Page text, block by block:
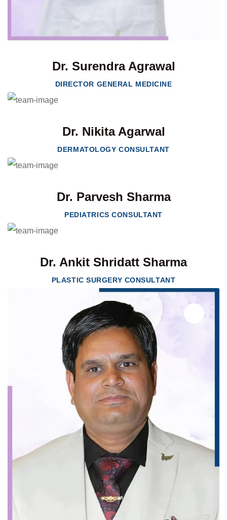
Dr. Surendra Agrawal
DIRECTOR GENERAL MEDICINE
Dr. Nikita Agarwal
DERMATOLOGY CONSULTANT
Dr. Parvesh Sharma
PEDIATRICS CONSULTANT
Dr. Ankit Shridatt Sharma
PLASTIC SURGERY CONSULTANT